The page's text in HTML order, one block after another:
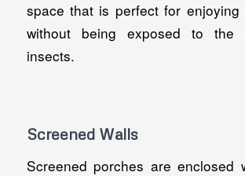
space that is perfect for enjoying
without being exposed to the
insects.
Screened Walls
Screened porches are enclosed